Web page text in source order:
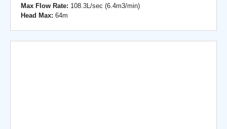
Max Flow Rate: 108.3L/sec (6.4m3/min)
Head Max: 64m